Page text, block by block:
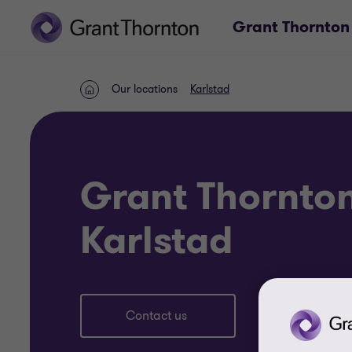
Grant
HomeOur locations Karlstad
Grant
Karlstad
Contact us